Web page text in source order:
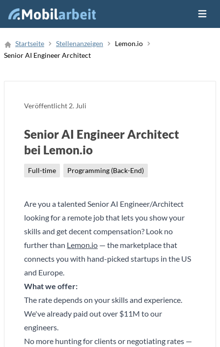
Menü
Neue Stellenanzeige
Startseite Stellenanzeigen
Lemon.io
Senior AI Engineer Architect
Veröffentlicht 2. Juli
Senior AI Engineer Architect
bei Lemon.io
Full-time Programming (Back-End)
Are you a talented Senior AI Engineer/Architect
looking for a remote job that lets you show your
skills and get decent compensation? Look no
further than Lemon.io — the marketplace that
connects you with hand-picked startups in the US
and Europe.
What we offer:
The rate depends on your skills and experience.
We've already paid out over $11M to our
engineers.
No more hunting for clients or negotiating rates —